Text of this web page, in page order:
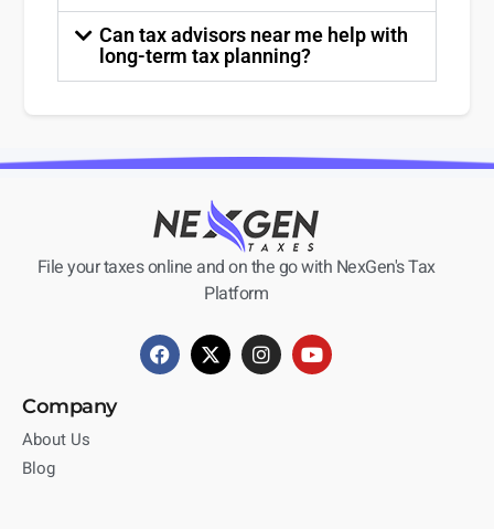
Can tax advisors near me help with
long-term tax planning?
File your taxes online and on the go with NexGen's Tax
Platform
Company
About Us
Blog